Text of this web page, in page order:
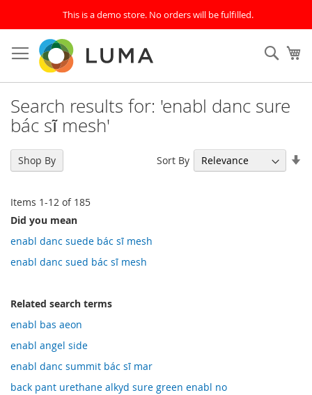
This is a demo store. No orders will be fulfilled.
to
Content
Search results for: 'enabl danc sure
bác sĩ mesh'
Items 1-12 of 185
Sort By
Did you mean
enabl danc suede bác sĩ mesh
enabl danc sued bác sĩ mesh
Related search terms
enabl bas aeon
enabl angel side
enabl danc summit bác sĩ mar
back pant urethane alkyd sure green enabl no
Shop By